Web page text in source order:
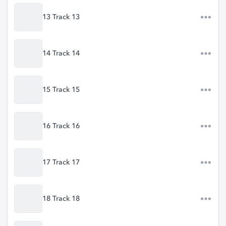
13 Track 13
14 Track 14
15 Track 15
16 Track 16
17 Track 17
18 Track 18